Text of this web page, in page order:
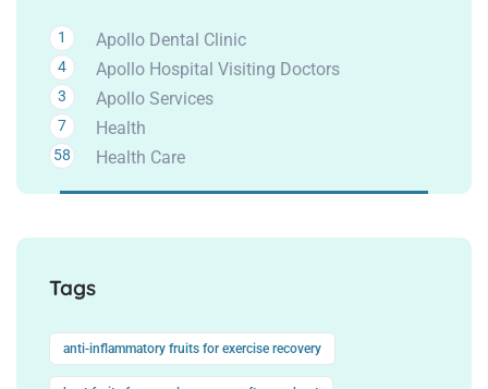
Apollo Dental Clinic
1
Apollo Hospital Visiting Doctors
4
Apollo Services
3
Health
7
Health Care
58
Tags
anti-inflammatory fruits for exercise recovery